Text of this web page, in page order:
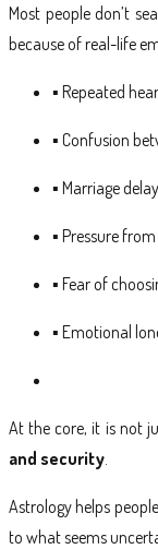
Most people don’t
because of real-life
▪ Repeated
▪ Confusion
▪ Marriage
▪ Pressure
▪ Fear of
▪ Emotional
At the core, it is not
and security
Astrology helps
to what seems